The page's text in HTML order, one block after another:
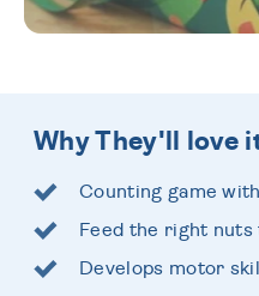
Why They'll love
Counting game
Feed the right nuts
Develops motor